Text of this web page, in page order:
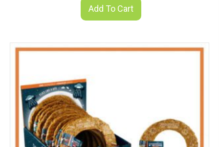
Add To Cart